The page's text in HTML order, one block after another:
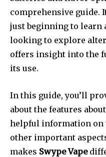
comprehensive guide.
just beginning to learn
looking to explore
offers insight into the
its use.
In this guide, you’ll
about the features about
helpful information on
other important
makes Swype Vape